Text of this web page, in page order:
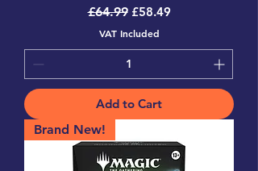
Regular Price
£64.99 Sale Price
£58.49
VAT Included
Add to Cart
Brand New!